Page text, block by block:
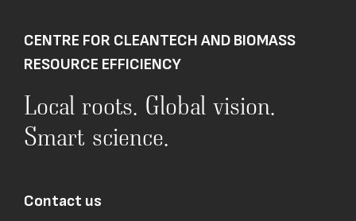
CENTRE FOR CLEANTECH AND BIOMASS
RESOURCE EFFICIENCY
Local roots. Global vision.
Smart science.
Contact us